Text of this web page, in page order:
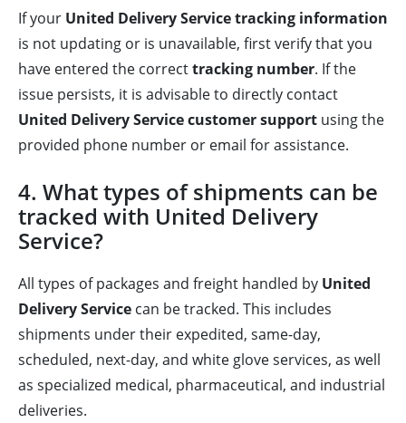
If your United Delivery Service tracking information
is not updating or is unavailable, first verify that you
have entered the correcttracking number. If the
issue persists, it is advisable to directly contact
United Delivery Service customer support using the
provided phone number or email for assistance.
4. What types of shipments can be
tracked with United Delivery
Service?
All types of packages and freight handled by United
Delivery Service can be tracked. This includes
shipments under their expedited, same-day,
scheduled, next-day, and white glove services, as well
as specialized medical, pharmaceutical, and industrial
deliveries.